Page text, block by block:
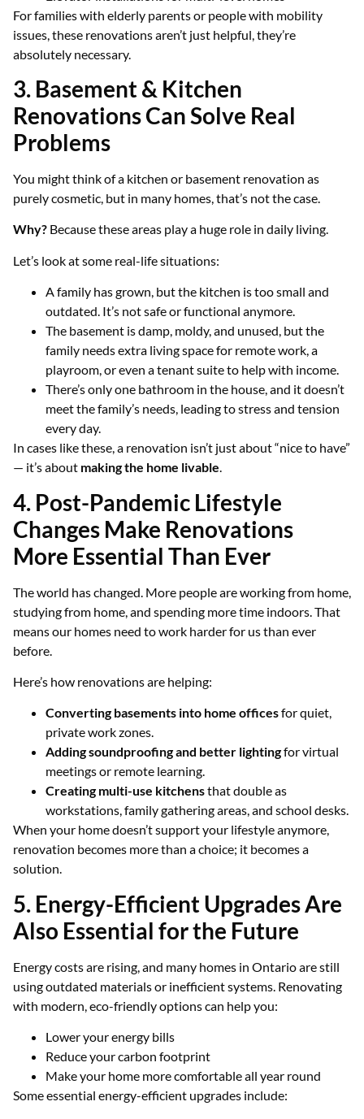
For families with elderly parents or people with mobility
issues, these renovations aren’t just helpful, they’re
absolutely necessary.
3. Basement & Kitchen
Renovations Can Solve Real
Problems
You might think of a kitchen or basement renovation as
purely cosmetic, but in many homes, that’s not the case.
Why? Because these areas play a huge role in daily living.
Let’s look at some real-life situations:
A family has grown, but the kitchen is too small and
outdated. It’s not safe or functional anymore.
The basement is damp, moldy, and unused, but the
family needs extra living space for remote work, a
playroom, or even a tenant suite to help with income.
There’s only one bathroom in the house, and it doesn’t
meet the family’s needs, leading to stress and tension
every day.
In cases like these, a renovation isn’t just about “nice to have”
— it’s about making the home livable.
4. Post-Pandemic Lifestyle
Changes Make Renovations
More Essential Than Ever
The world has changed. More people are working from home,
studying from home, and spending more time indoors. That
means our homes need to work harder for us than ever
before.
Here’s how renovations are helping:
Converting basements into home officesfor quiet,
private work zones.
Adding soundproofing and better lightingfor virtual
meetings or remote learning.
Creating multi-use kitchensthat double as
workstations, family gathering areas, and school desks.
When your home doesn’t support your lifestyle anymore,
renovation becomes more than a choice; it becomes a
solution.
5. Energy-Efficient Upgrades Are
Also Essential for the Future
Energy costs are rising, and many homes in Ontario are still
using outdated materials or inefficient systems. Renovating
with modern, eco-friendly options can help you:
Lower your energy bills
Reduce your carbon footprint
Make your home more comfortable all year round
Some essential energy-efficient upgrades include: